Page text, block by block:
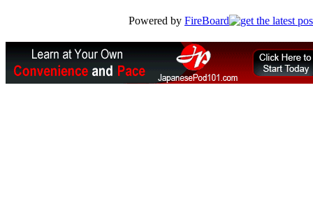
Powered by FireBoard